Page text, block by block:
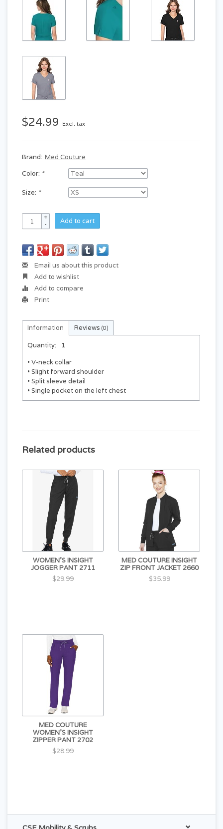
$24.99 Excl. tax
Brand: Med Couture
Color: *
Size: *
+
-
Add to cart
Email us about this product
Add to wishlist
Add to compare
Print
Information Reviews (0)
Quantity:
1
• V-neck collar
• Slight forward shoulder
• Split sleeve detail
• Single pocket on the left chest
Related products
WOMEN'S INSIGHT
JOGGER PANT 2711
$29.99
MED COUTURE INSIGHT
ZIP FRONT JACKET 2660
$35.99
MED COUTURE
WOMEN'S INSIGHT
ZIPPER PANT 2702
$28.99